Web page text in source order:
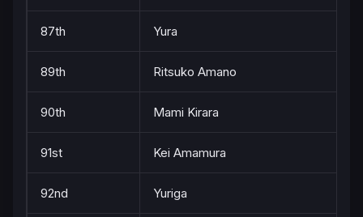
87th Yura
89th Ritsuko Amano
90th Mami Kirara
91st Kei Amamura
92nd Yuriga